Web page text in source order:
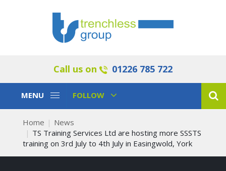
Call us on 01226 785 722
Toggle
MENU
Toggle
FOLLOW
Home
News
TS Training Services Ltd are hosting more SSSTS
training on 3rd July to 4th July in Easingwold, York